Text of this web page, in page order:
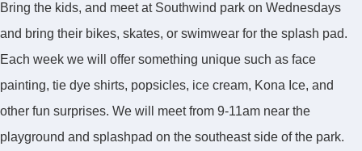
Bring the kids, and meet at Southwind park on Wednesdays
and bring their bikes, skates, or swimwear for the splash pad.
Each week we will offer something unique such as face
painting, tie dye shirts, popsicles, ice cream, Kona Ice, and
other fun surprises. We will meet from 9-11am near the
playground and splashpad on the southeast side of the park.